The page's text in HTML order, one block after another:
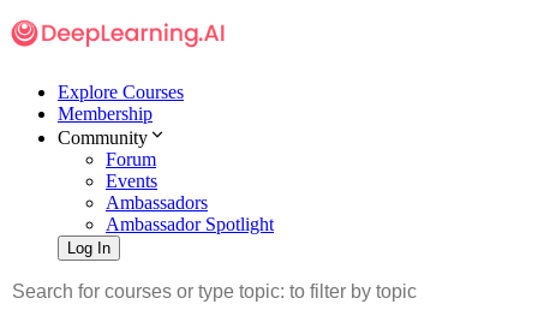
Explore Courses
Membership
Community
Forum
Events
Ambassadors
Ambassador Spotlight
Log In